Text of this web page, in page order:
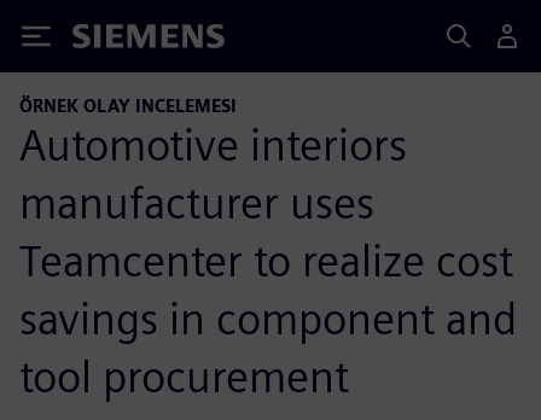
Siemens
ÖRNEK OLAY INCELEMESI
Automotive interiors
manufacturer uses
Teamcenter to realize cost
savings in component and
tool procurement